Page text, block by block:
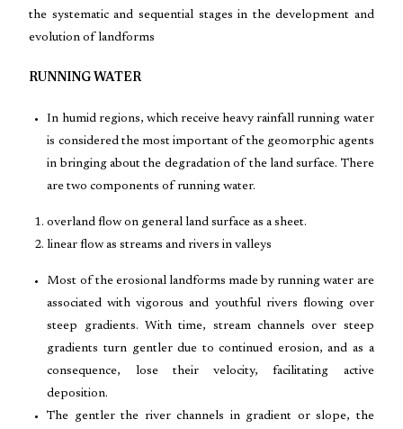
the systematic and sequential stages in the development and
evolution of landforms
RUNNING WATER
In humid regions, which receive heavy rainfall running water
is considered the most important of the geomorphic agents
in bringing about the degradation of the land surface. There
are two components of running water.
overland flow on general land surface as a sheet.
linear flow as streams and rivers in valleys
Most of the erosional landforms made by running water are
associated with vigorous and youthful rivers flowing over
steep gradients. With time, stream channels over steep
gradients turn gentler due to continued erosion, and as a
consequence, lose their velocity, facilitating active
deposition.
The gentler the river channels in gradient or slope, the